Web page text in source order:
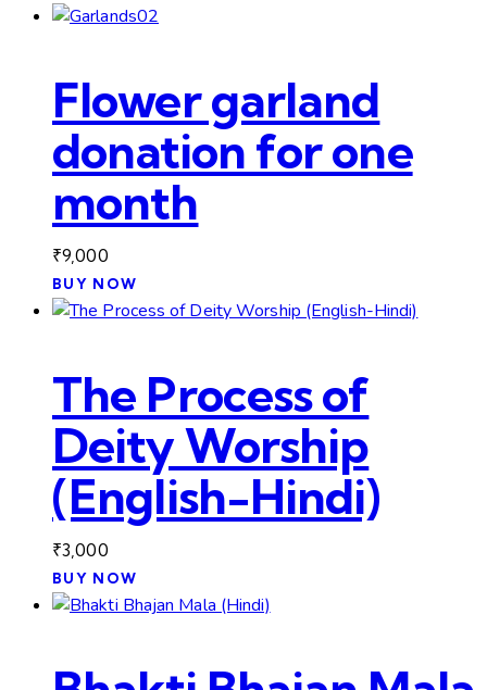
Flower garland
donation for one
month
₹9,000
BUY NOW
The Process of
Deity Worship
(English-Hindi)
₹3,000
BUY NOW